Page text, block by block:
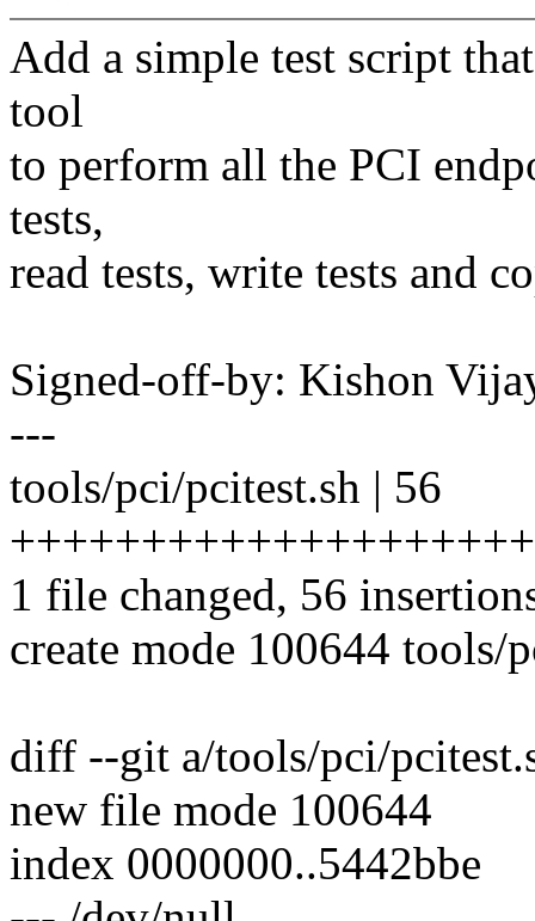
Add a simple test script
tool
to perform all the PCI
tests,
read tests, write tests and
Signed-off-by: Kishon
---
tools/pci/pcitest.sh | 56
1 file changed, 56
create mode 100644 tools/
diff --git a/tools/pci/
new file mode 100644
index 0000000..5442bbe